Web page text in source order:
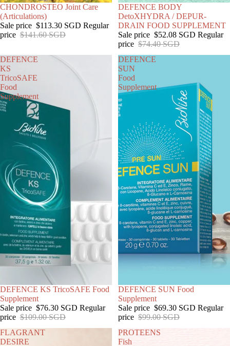
SOLD OUT
CHONDROSTEO Joint Care
(Articulations)
Sale price $113.30 SGD Regular
price $141.60 SGD
SOLD OUT
DEFENCE BODY
DetoXHYDRA / DEPUR-
DRAIN FOOD SUPPLEMENT
Sale price $52.08 SGD Regular
price $74.40 SGD
DEFENCE
KS
TricoSAFE
Food
Supplement
SOLD OUT
DEFENCE KS TricoSAFE Food
Supplement
Sale price $76.30 SGD Regular
price $109.00 SGD
DEFENCE
SUN
Food
Supplement
SOLD OUT
DEFENCE SUN Food
Supplement
Sale price $69.30 SGD Regular
price $99.00 SGD
FLAGRANT
DESIRE
PROTEENS
Fish